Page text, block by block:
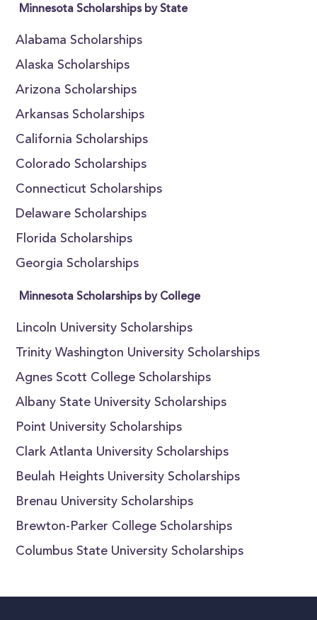
Minnesota Scholarships by State
Alabama Scholarships
Alaska Scholarships
Arizona Scholarships
Arkansas Scholarships
California Scholarships
Colorado Scholarships
Connecticut Scholarships
Delaware Scholarships
Florida Scholarships
Georgia Scholarships
Minnesota Scholarships by College
Lincoln University Scholarships
Trinity Washington University Scholarships
Agnes Scott College Scholarships
Albany State University Scholarships
Point University Scholarships
Clark Atlanta University Scholarships
Beulah Heights University Scholarships
Brenau University Scholarships
Brewton-Parker College Scholarships
Columbus State University Scholarships